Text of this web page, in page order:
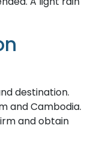
destination.
and Cambodia.
and obtain